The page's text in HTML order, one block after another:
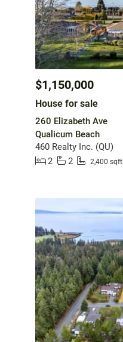
$1,150,000
House for sale
260 Elizabeth Ave
Qualicum Beach
460 Realty Inc. (QU)
2
2 2,400 sqft